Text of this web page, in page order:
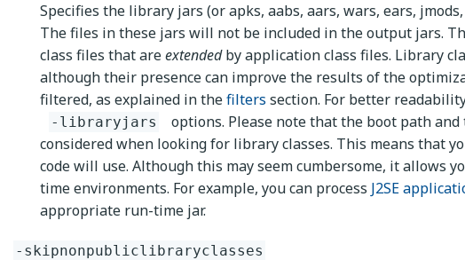
Specifies the library jars (or apks, aabs, aars, wars, ears,
The files in these jars will not be included in the output jars.
class files that areextendedby application class files. Library
although their presence can improve the results of the
filtered, as explained in thefilters section. For better
-libraryjars
options. Please note that the boot path
considered when looking for library classes. This means that
code will use. Although this may seem cumbersome, it allows
time environments. For example, you can process J2SE
appropriate run-time jar.
-skipnonpubliclibraryclasses